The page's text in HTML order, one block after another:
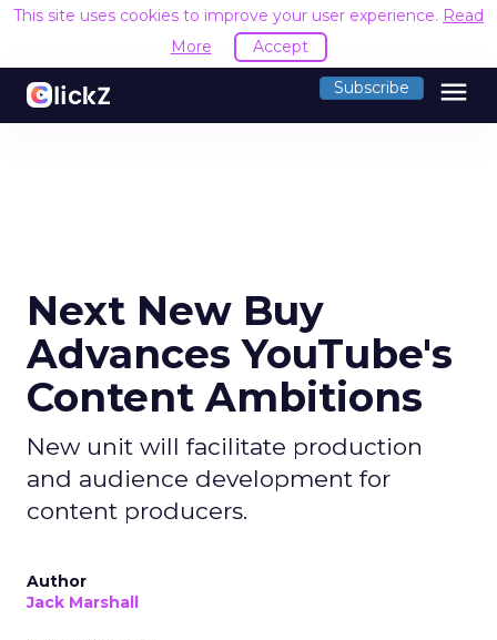
This site uses cookies to improve your user experience. Read
More
Accept
Subscribe menu
Next New Buy
Advances YouTube's
Content Ambitions
New unit will facilitate production
and audience development for
content producers.
Author
Jack Marshall